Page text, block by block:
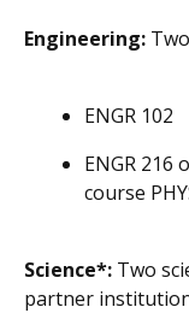
Engineering:
ENGR 102
ENGR 216
course
Science*: Two
partner